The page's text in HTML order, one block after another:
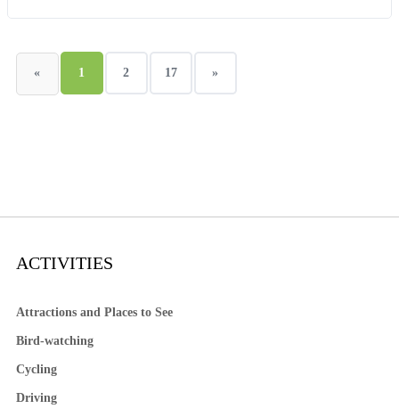
« 1 2 17 »
ACTIVITIES
Attractions and Places to See
Bird-watching
Cycling
Driving